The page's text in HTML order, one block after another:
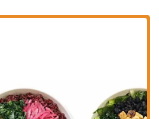
Ingredients:Numerous customer
real, unprocessed, and healthy food.
being starts with what you eat, making
fast-casual dining.